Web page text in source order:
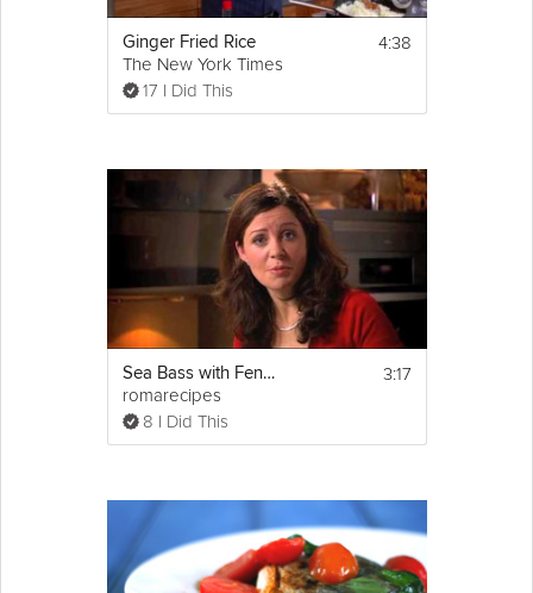
Ginger Fried Rice
The New York Times
17 I Did This
4:38
Sea Bass with Fennel and Garlic
romarecipes
8 I Did This
3:17